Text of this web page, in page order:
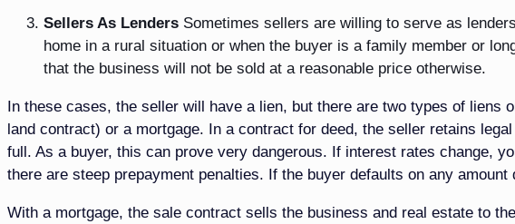
Sellers As Lenders Sometimes sellers are willing to serve as
home in a rural situation or when the buyer is a family member or
that the business will not be sold at a reasonable price otherwise.
In these cases, the seller will have a lien, but there are two types of liens
land contract) or a mortgage. In a contract for deed, the seller retains
full. As a buyer, this can prove very dangerous. If interest rates change,
there are steep prepayment penalties. If the buyer defaults on any
With a mortgage, the sale contract sells the business and real estate to